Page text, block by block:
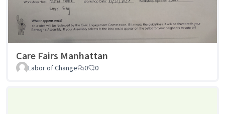
Care Fairs Manhattan
Labor of Change 0 0